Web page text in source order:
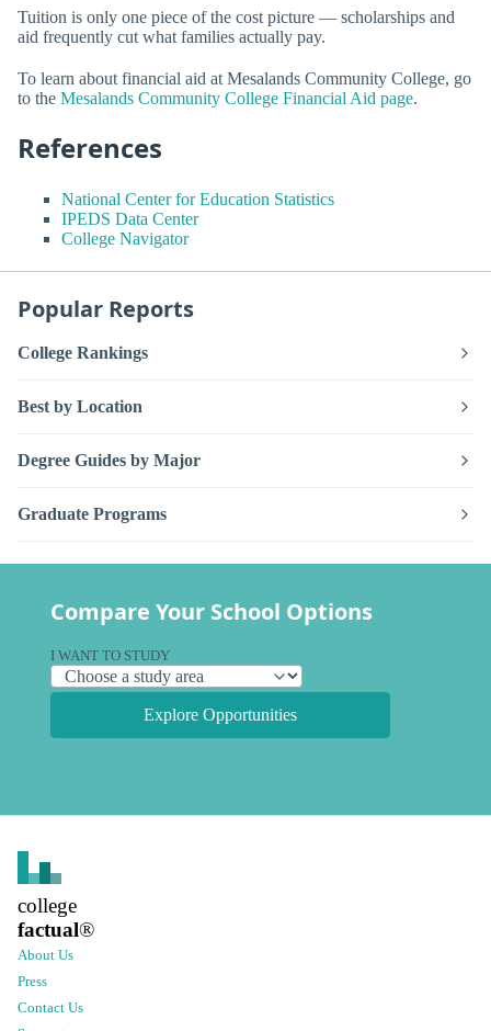
Tuition is only one piece of the cost picture — scholarships and
aid frequently cut what families actually pay.
To learn about financial aid at Mesalands Community College, go
to the Mesalands Community College Financial Aid page.
References
National Center for Education Statistics
IPEDS Data Center
College Navigator
Popular Reports
College Rankings
Best by Location
Degree Guides by Major
Graduate Programs
Compare Your School Options
I WANT TO STUDY
Explore Opportunities
college
factual®
About Us
Press
Contact Us